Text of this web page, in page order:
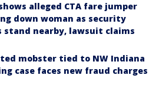
alleged CTA fare jumper
down woman as security
stand nearby, lawsuit claims
mobster tied to NW Indiana
case faces new fraud charges